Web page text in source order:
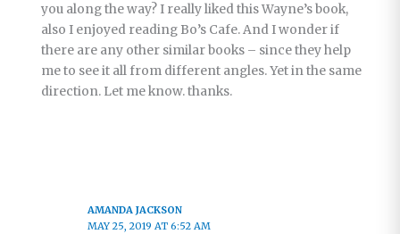
you along the way? I really liked this Wayne’s book,
also I enjoyed reading Bo’s Cafe. And I wonder if
there are any other similar books – since they help
me to see it all from different angles. Yet in the same
direction. Let me know. thanks.
AMANDA JACKSON
MAY 25, 2019 AT 6:52 AM